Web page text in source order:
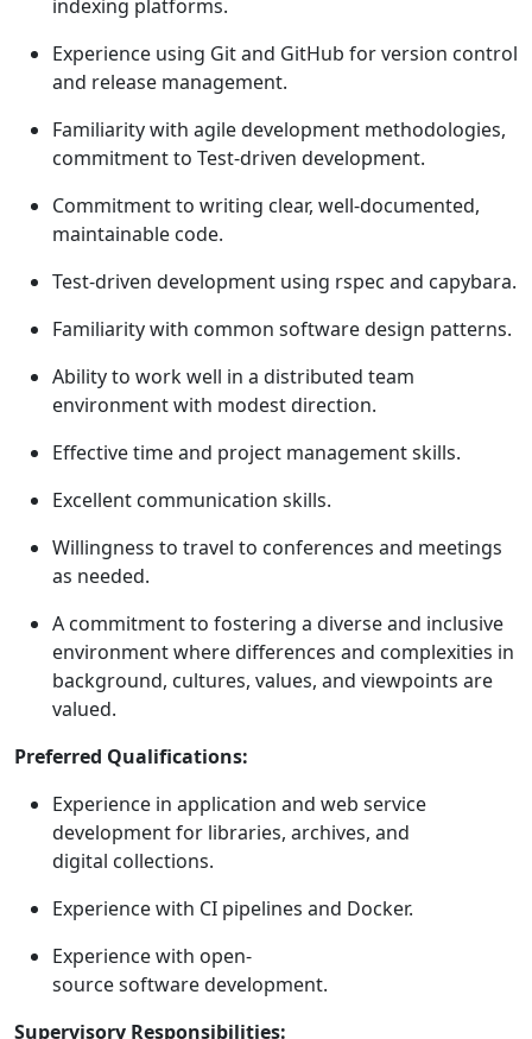
indexing platforms.
Experience using Git and GitHub for version control
and release management.
Familiarity with agile development methodologies,
commitment to Test-driven development.
Commitment to writing clear, well-documented,
maintainable code.
Test-driven development using rspec and capybara.
Familiarity with common software design patterns.
Ability to work well in a distributed team
environment with modest direction.
Effective time and project management skills.
Excellent communication skills.
Willingness to travel to conferences and meetings
as needed.
A commitment to fostering a diverse and inclusive
environment where differences and complexities in
background, cultures, values, and viewpoints are
valued.
Preferred Qualifications:
Experience in application and web service
development for libraries, archives, and
digital collections.
Experience with CI pipelines and Docker.
Experience with open-
source software development.
Supervisory Responsibilities: